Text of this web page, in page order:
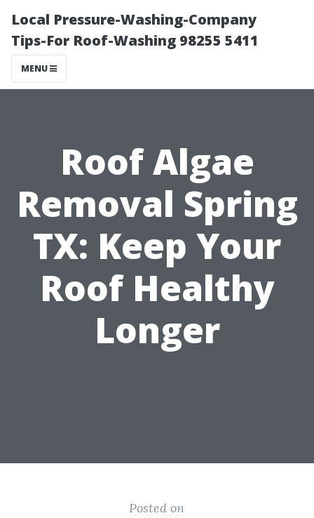
Local Pressure-Washing-Company
Tips-For Roof-Washing 98255 5411
MENU
Roof Algae
Removal Spring
TX: Keep Your
Roof Healthy
Longer
Posted on